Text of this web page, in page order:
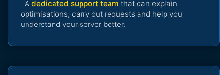
A dedicated support team that can explain
optimisations, carry out requests and help you
understand your server better.